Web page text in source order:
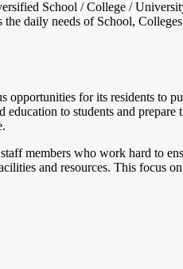
School / College /
daily needs of School,
opportunities for its residents to
to students and
members who work hard to
and resources. This focus